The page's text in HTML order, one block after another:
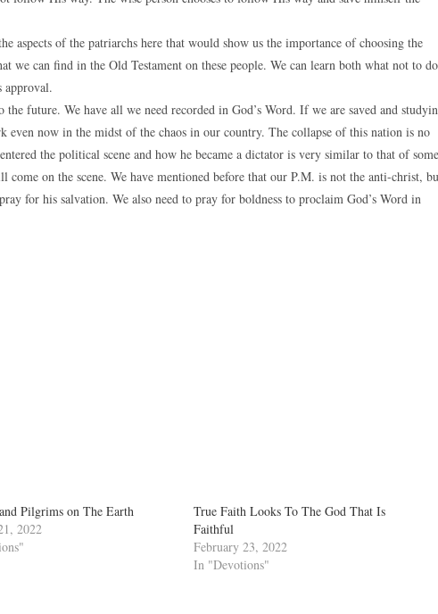
aspects of the patriarchs here that would show us the importance of choosing the
we can find in the Old Testament on these people. We can learn both what not to do
approval.
future. We have all we need recorded in God’s Word. If we are saved and
even now in the midst of the chaos in our country. The collapse of this nation is no
the political scene and how he became a dictator is very similar to that of some
on the scene. We have mentioned before that our P.M. is not the anti-christ,
for his salvation. We also need to pray for boldness to proclaim God’s Word in
Pilgrims on The Earth
2022
True Faith Looks To The God That Is
Faithful
February 23, 2022
In "Devotions"